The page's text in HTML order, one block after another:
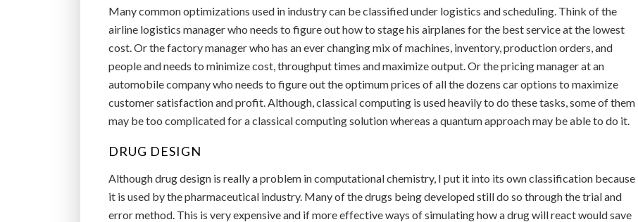
Many common optimizations used in industry can be classified under logistics and scheduling. Think of the
airline logistics manager who needs to figure out how to stage his airplanes for the best service at the lowest
cost. Or the factory manager who has an ever changing mix of machines, inventory, production orders, and
people and needs to minimize cost, throughput times and maximize output. Or the pricing manager at an
automobile company who needs to figure out the optimum prices of all the dozens car options to maximize
customer satisfaction and profit. Although, classical computing is used heavily to do these tasks, some of them
may be too complicated for a classical computing solution whereas a quantum approach may be able to do it.
DRUG DESIGN
Although drug design is really a problem in computational chemistry, I put it into its own classification because
it is used by the pharmaceutical industry. Many of the drugs being developed still do so through the trial and
error method. This is very expensive and if more effective ways of simulating how a drug will react would save